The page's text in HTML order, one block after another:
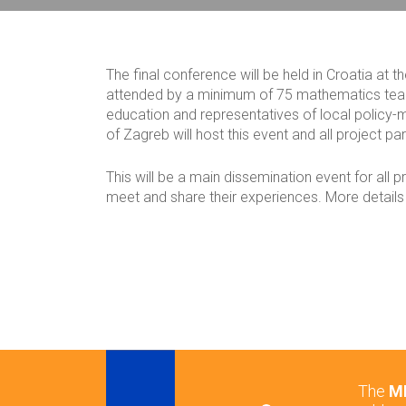
The final conference will be held in Croatia at
attended by a minimum of 75 mathematics
education and representatives of local policy-
of Zagreb will host this event and all project
This will be a main dissemination event for all
meet and share their experiences. More
The